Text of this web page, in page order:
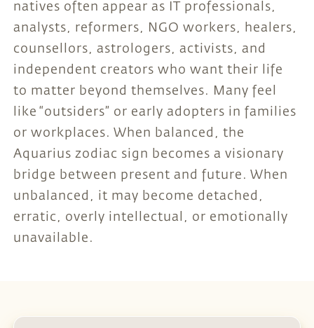
natives often appear as IT professionals,
analysts, reformers, NGO workers, healers,
counsellors, astrologers, activists, and
independent creators who want their life
to matter beyond themselves. Many feel
like “outsiders” or early adopters in families
or workplaces. When balanced, the
Aquarius zodiac sign becomes a visionary
bridge between present and future. When
unbalanced, it may become detached,
erratic, overly intellectual, or emotionally
unavailable.